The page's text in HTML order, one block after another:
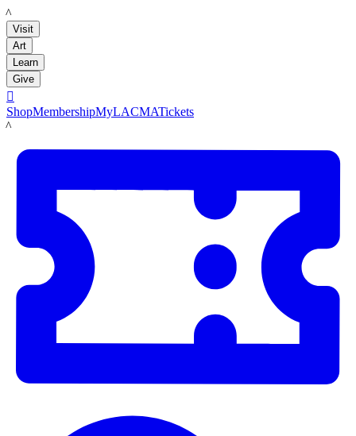
LACMA
Visit
Art
Learn
Give

ShopMembershipMyLACMATickets
LACMA